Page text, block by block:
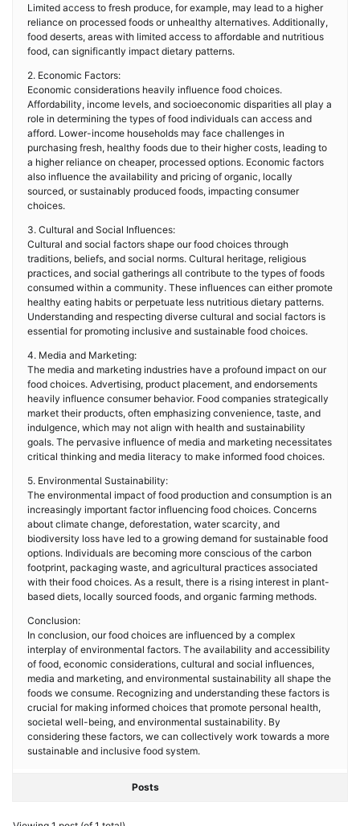
Limited access to fresh produce, for example, may lead to a higher
reliance on processed foods or unhealthy alternatives. Additionally,
food deserts, areas with limited access to affordable and nutritious
food, can significantly impact dietary patterns.
2. Economic Factors:
Economic considerations heavily influence food choices.
Affordability, income levels, and socioeconomic disparities all play a
role in determining the types of food individuals can access and
afford. Lower-income households may face challenges in
purchasing fresh, healthy foods due to their higher costs, leading to
a higher reliance on cheaper, processed options. Economic factors
also influence the availability and pricing of organic, locally
sourced, or sustainably produced foods, impacting consumer
choices.
3. Cultural and Social Influences:
Cultural and social factors shape our food choices through
traditions, beliefs, and social norms. Cultural heritage, religious
practices, and social gatherings all contribute to the types of foods
consumed within a community. These influences can either promote
healthy eating habits or perpetuate less nutritious dietary patterns.
Understanding and respecting diverse cultural and social factors is
essential for promoting inclusive and sustainable food choices.
4. Media and Marketing:
The media and marketing industries have a profound impact on our
food choices. Advertising, product placement, and endorsements
heavily influence consumer behavior. Food companies strategically
market their products, often emphasizing convenience, taste, and
indulgence, which may not align with health and sustainability
goals. The pervasive influence of media and marketing necessitates
critical thinking and media literacy to make informed food choices.
5. Environmental Sustainability:
The environmental impact of food production and consumption is an
increasingly important factor influencing food choices. Concerns
about climate change, deforestation, water scarcity, and
biodiversity loss have led to a growing demand for sustainable food
options. Individuals are becoming more conscious of the carbon
footprint, packaging waste, and agricultural practices associated
with their food choices. As a result, there is a rising interest in plant-
based diets, locally sourced foods, and organic farming methods.
Conclusion:
In conclusion, our food choices are influenced by a complex
interplay of environmental factors. The availability and accessibility
of food, economic considerations, cultural and social influences,
media and marketing, and environmental sustainability all shape the
foods we consume. Recognizing and understanding these factors is
crucial for making informed choices that promote personal health,
societal well-being, and environmental sustainability. By
considering these factors, we can collectively work towards a more
sustainable and inclusive food system.
Posts